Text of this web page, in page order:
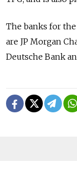
The banks for the
are JP Morgan
Deutsche Bank